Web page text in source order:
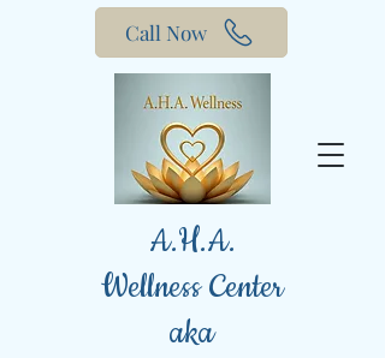
A.H.A.
Wellness Center
aka
Call Now